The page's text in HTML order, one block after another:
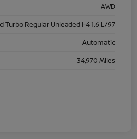
AWD
Turbo Regular Unleaded I-4 1.6 L/97
Automatic
34,970 Miles